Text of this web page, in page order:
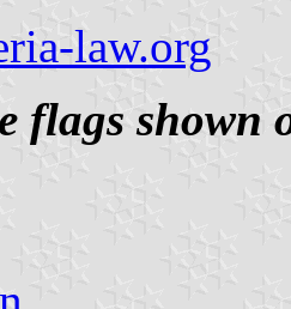
law.org
flags shown